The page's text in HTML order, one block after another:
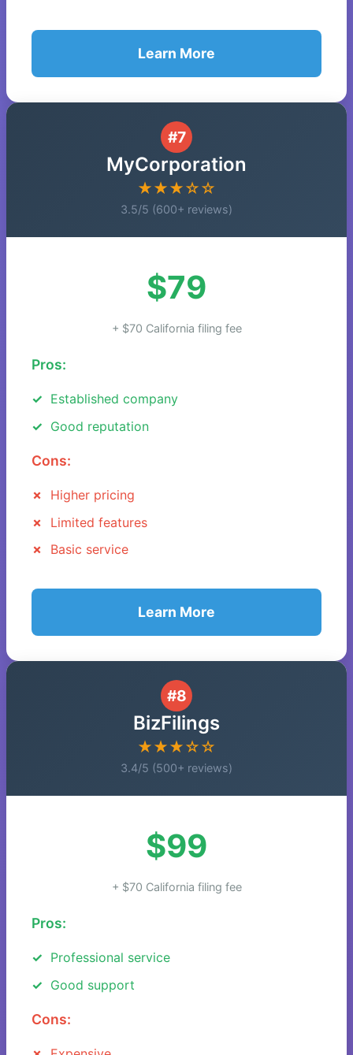
Learn More
#7
MyCorporation
★★★☆☆
3.5/5 (600+ reviews)
$79
+ $70 California filing fee
Pros:
Established company
Good reputation
Cons:
Higher pricing
Limited features
Basic service
Learn More
#8
BizFilings
★★★☆☆
3.4/5 (500+ reviews)
$99
+ $70 California filing fee
Pros:
Professional service
Good support
Cons: